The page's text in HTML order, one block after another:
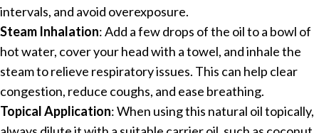
intervals, and avoid overexposure.
Steam Inhalation: Add a few drops of the oil to a bowl of
hot water, cover your head with a towel, and inhale the
steam to relieve respiratory issues. This can help clear
congestion, reduce coughs, and ease breathing.
Topical Application: When using this natural oil topically,